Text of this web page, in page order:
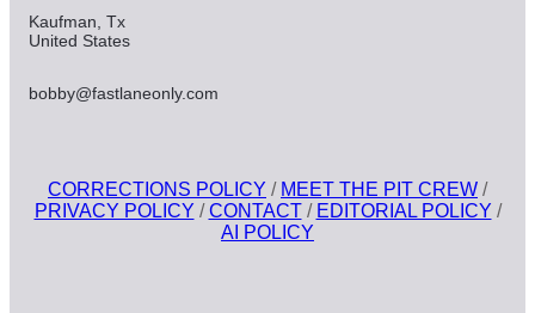
Kaufman, Tx
United States
bobby@fastlaneonly.com
CORRECTIONS POLICY / MEET THE PIT CREW /
PRIVACY POLICY /CONTACT/ EDITORIAL POLICY /
AI POLICY